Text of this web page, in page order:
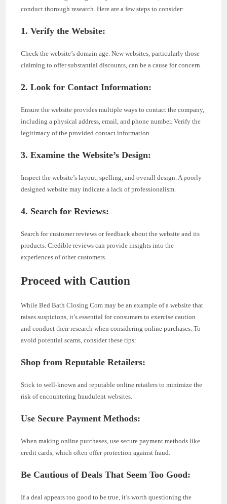
conduct thorough research. Here are a few steps to consider:
1. Verify the Website:
Check the website’s domain age. New websites, particularly those
claiming to offer substantial discounts, can be a cause for concern.
2. Look for Contact Information:
Ensure the website provides multiple ways to contact the company,
including a physical address, email, and phone number. Verify the
legitimacy of the provided contact information.
3. Examine the Website’s Design:
Inspect the website’s layout, spelling, and overall design. A poorly
designed website may indicate a lack of professionalism.
4. Search for Reviews:
Search for customer reviews or feedback about the website and its
products. Credible reviews can provide insights into the
experiences of other customers.
Proceed with Caution
While Bed Bath Closing Com may be an example of a website that
raises suspicions, it’s essential for consumers to exercise caution
and conduct their research when considering online purchases. To
avoid potential scams, consider these tips:
Shop from Reputable Retailers:
Stick to well-known and reputable online retailers to minimize the
risk of encountering fraudulent websites.
Use Secure Payment Methods:
When making online purchases, use secure payment methods like
credit cards, which often offer protection against fraud.
Be Cautious of Deals That Seem Too Good:
If a deal appears too good to be true, it’s worth questioning the